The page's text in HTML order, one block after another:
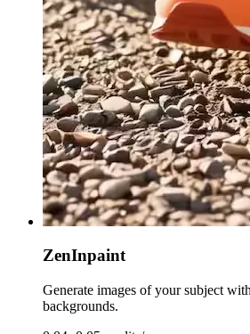
ZenInpaint
Generate images of your subject
backgrounds.